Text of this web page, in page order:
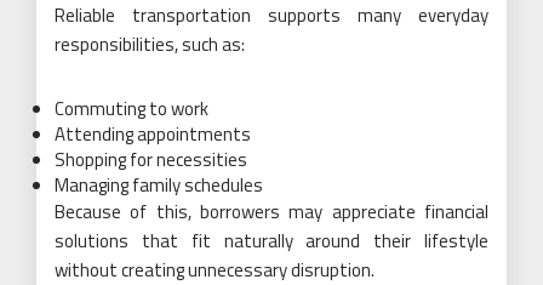
Reliable transportation supports many everyday
responsibilities, such as:
Commuting to work
Attending appointments
Shopping for necessities
Managing family schedules
Because of this, borrowers may appreciate financial
solutions that fit naturally around their lifestyle
without creating unnecessary disruption.